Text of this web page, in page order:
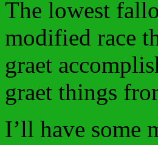
The lowest
modified race
graet
graet things
I’ll have some